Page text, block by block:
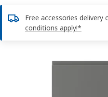
Free accessories
conditions apply!*